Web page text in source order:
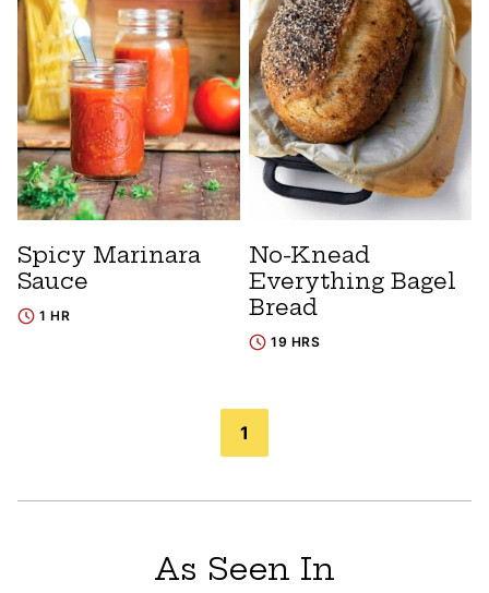
Spicy Marinara
Sauce
1 HR
No-Knead
Everything Bagel
Bread
19 HRS
1
As Seen In